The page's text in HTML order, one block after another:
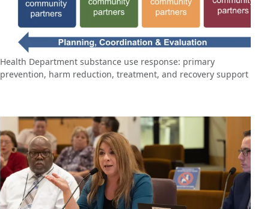
Health Department substance use response: primary
prevention, harm reduction, treatment, and recovery support